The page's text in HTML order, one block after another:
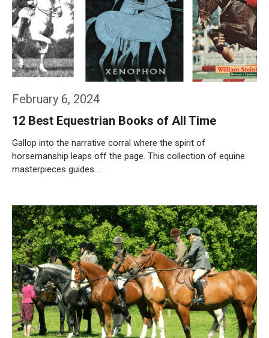
February 6, 2024
12 Best Equestrian Books of All Time
Gallop into the narrative corral where the spirit of
horsemanship leaps off the page. This collection of equine
masterpieces guides …